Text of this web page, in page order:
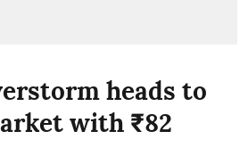
heads to
with ₹82